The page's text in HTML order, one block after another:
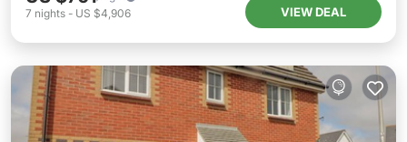
7 nights - US $4,906 VIEW DEAL